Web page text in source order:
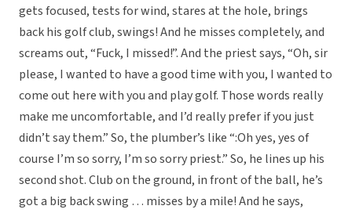
gets focused, tests for wind, stares at the hole, brings
back his golf club, swings! And he misses completely, and
screams out, “Fuck, I missed!”. And the priest says, “Oh, sir
please, I wanted to have a good time with you, I wanted to
come out here with you and play golf. Those words really
make me uncomfortable, and I’d really prefer if you just
didn’t say them.” So, the plumber’s like “:Oh yes, yes of
course I’m so sorry, I’m so sorry priest.” So, he lines up his
second shot. Club on the ground, in front of the ball, he’s
got a big back swing … misses by a mile! And he says,